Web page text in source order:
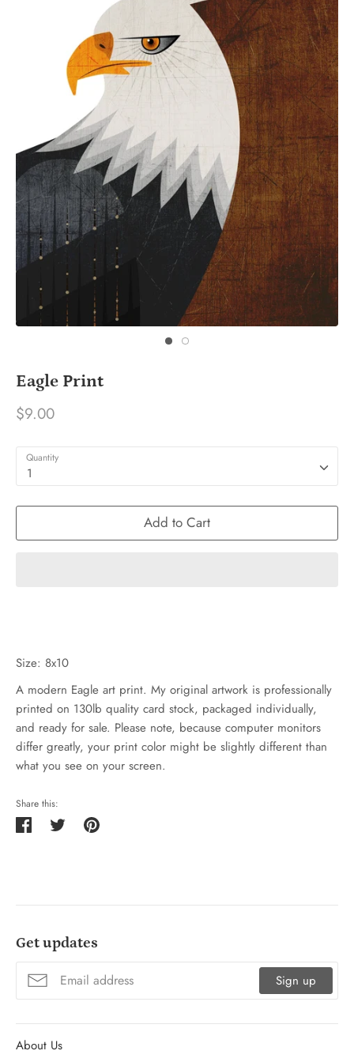
Eagle Print
$9.00
Quantity
1
Add to Cart
Size: 8x10
A modern Eagle art print. My original artwork is professionally
printed on 130lb quality card stock, packaged individually,
and ready for sale. Please note, because computer monitors
differ greatly, your print color might be slightly different than
what you see on your screen.
Share this:
Share Tweet Pin
Get updates
Sign up
About Us